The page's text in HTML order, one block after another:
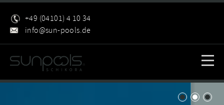
+49 (04101) 4 10 34
info@sun-pools.de